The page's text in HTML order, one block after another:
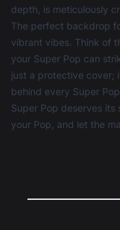
depth, is meticulously
The perfect backdrop
vibrant vibes. Think of
your Super Pop can
just a protective cover;
behind every Super
Super Pop deserves
your Pop, and let the